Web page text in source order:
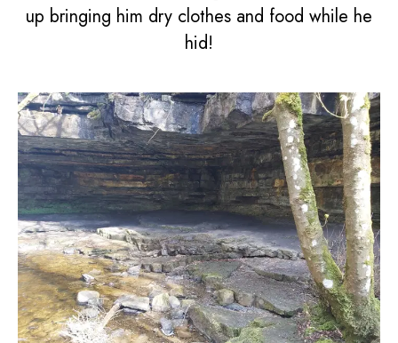
up bringing him dry clothes and food while he
hid!